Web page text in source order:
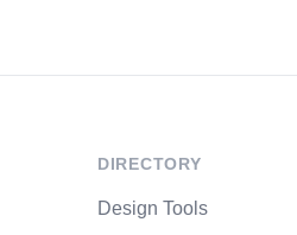
DIRECTORY
Design Tools